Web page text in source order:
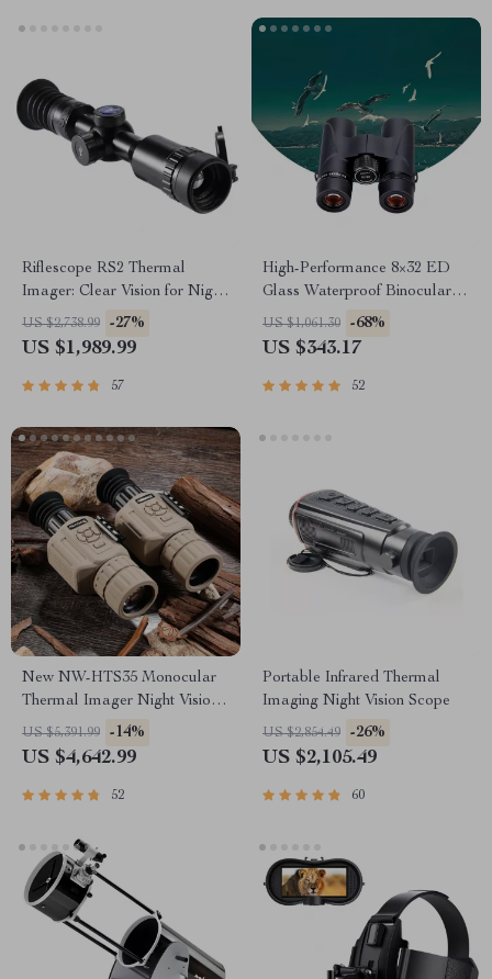
Riflescope RS2 Thermal
Imager: Clear Vision for Night
Hunting
US $2,738.99 -27%
US $1,989.99
57
High-Performance 8×32 ED
Glass Waterproof Binoculars
for Outdoor Adventures
US $1,061.30 -68%
US $343.17
52
New NW-HTS35 Monocular
Thermal Imager Night Vision
Riflescope
US $5,391.99 -14%
US $4,642.99
52
Portable Infrared Thermal
Imaging Night Vision Scope
US $2,854.49 -26%
US $2,105.49
60